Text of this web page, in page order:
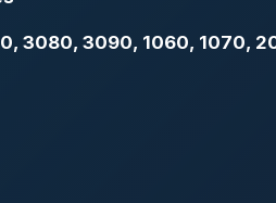
3080, 3090, 1060, 1070,